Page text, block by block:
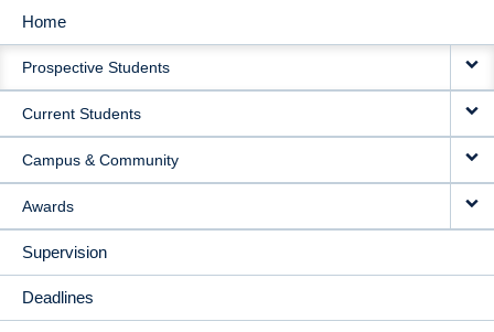
MAIN
NAVIGATION
Home
Prospective Students
Current Students
Campus & Community
Awards
Supervision
Deadlines